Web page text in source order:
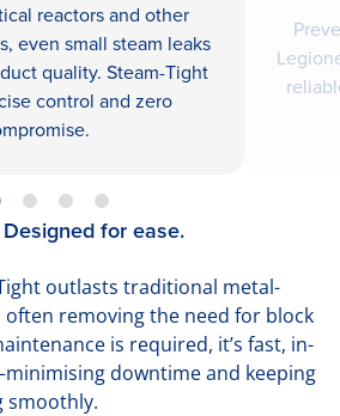
reactors and other
even small steam leaks
quality. Steam-Tight
control and zero
for ease.
outlasts traditional metal-
often removing the need for block
is required, it’s fast, in-
downtime and keeping
smoothly.